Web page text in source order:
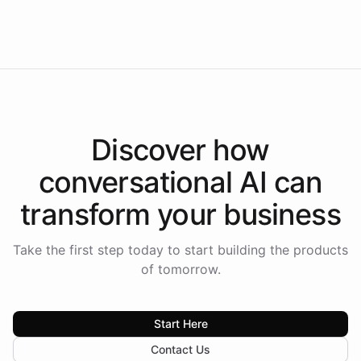
Discover how
conversational AI can
transform your business
Take the first step today to start building the products
of tomorrow.
Start Here
Contact Us